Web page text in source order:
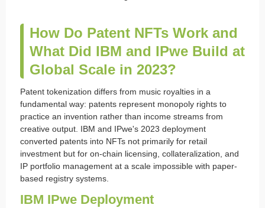
How Do Patent NFTs Work and
What Did IBM and IPwe Build at
Global Scale in 2023?
Patent tokenization differs from music royalties in a
fundamental way: patents represent monopoly rights to
practice an invention rather than income streams from
creative output. IBM and IPwe's 2023 deployment
converted patents into NFTs not primarily for retail
investment but for on-chain licensing, collateralization, and
IP portfolio management at a scale impossible with paper-
based registry systems.
IBM IPwe Deployment